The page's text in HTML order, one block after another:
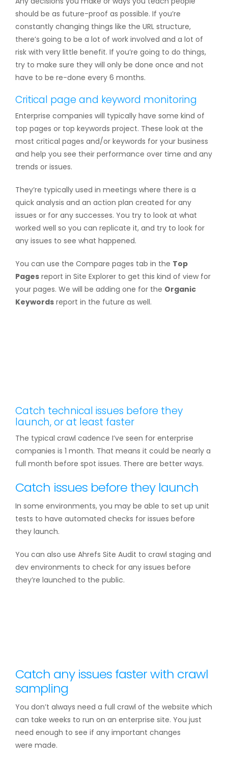
should be as future-proof as possible. If you’re
constantly changing things like the URL structure,
there’s going to be a lot of work involved and a lot of
risk with very little benefit. If you’re going to do things,
try to make sure they will only be done once and not
have to be re-done every 6 months.
Critical page and keyword monitoring
Enterprise companies will typically have some kind of
top pages or top keywords project. These look at the
most critical pages and/or keywords for your business
and help you see their performance over time and any
trends or issues.
They’re typically used in meetings where there is a
quick analysis and an action plan created for any
issues or for any successes. You try to look at what
worked well so you can replicate it, and try to look for
any issues to see what happened.
You can use the Compare pages tab in the Top
Pages report in Site Explorer to get this kind of view for
your pages. We will be adding one for the Organic
Keywords report in the future as well.
Catch technical issues before they
launch, or at least faster
The typical crawl cadence I’ve seen for enterprise
companies is 1 month. That means it could be nearly a
full month before spot issues. There are better ways.
Catch issues before they launch
In some environments, you may be able to set up unit
tests to have automated checks for issues before
they launch.
You can also use Ahrefs Site Audit to crawl staging and
dev environments to check for any issues before
they’re launched to the public.
Catch any issues faster with crawl
sampling
You don’t always need a full crawl of the website which
can take weeks to run on an enterprise site. You just
need enough to see if any important changes
were made.